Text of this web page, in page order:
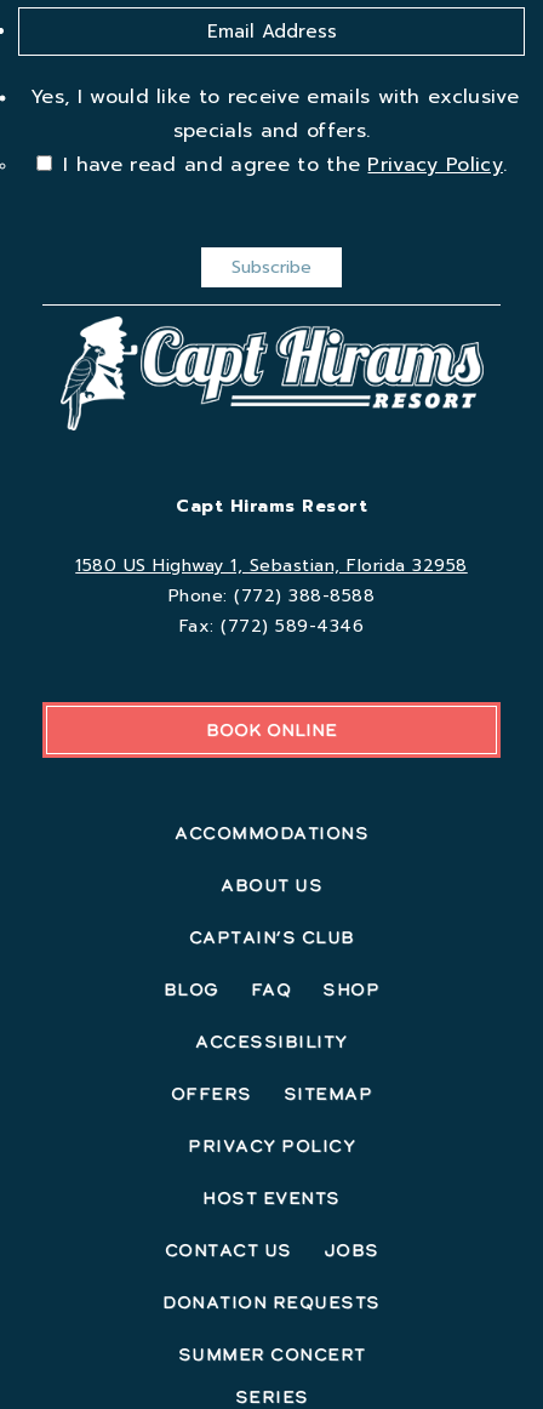
Yes, I would like to receive emails with exclusive
specials and offers.
I have read and agree to thePrivacy Policy.
Capt Hirams Resort
1580 US Highway 1, Sebastian, Florida 32958
Phone:(772) 388-8588
Fax:(772) 589-4346
BOOK ONLINE
Accommodations
About Us
Captain’s Club
Blog FAQ Shop
Accessibility
Offers Sitemap
Privacy Policy
Host Events
Contact Us Jobs
Donation Requests
Summer Concert
Series